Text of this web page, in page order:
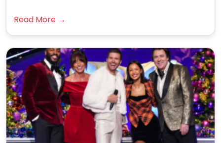
Read More →